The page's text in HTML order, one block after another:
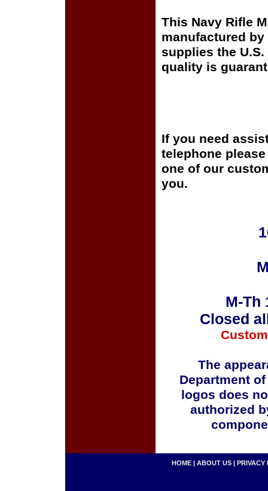
This Navy Rifle
manufactured
supplies the
quality is
If you need
telephone
one of our
you.
M-Th
Closed
The
Department
logos does
authorized
HOME | ABOUT US | PRIVACY